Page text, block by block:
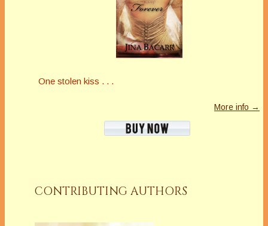
One stolen kiss . . .
More info →
CONTRIBUTING AUTHORS